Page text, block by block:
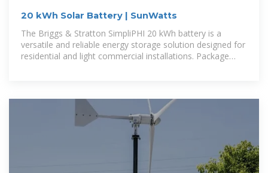
20 kWh Solar Battery | SunWatts
The Briggs & Stratton SimpliPHI 20 kWh battery is a
versatile and reliable energy storage solution designed for
residential and light commercial installations. Package